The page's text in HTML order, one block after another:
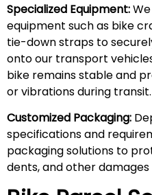
Specialized Equipment:
equipment such as bike
tie-down straps to
onto our transport
bike remains stable and
or vibrations during transit.
Customized Packaging:
specifications and
packaging solutions to
dents, and other